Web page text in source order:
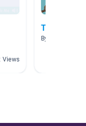
Views
Tigers
By Cathy